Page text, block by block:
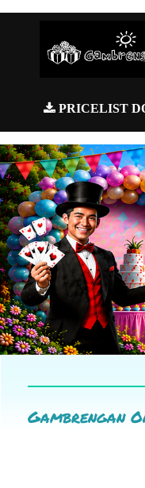
PRICELIST
Gambrengan